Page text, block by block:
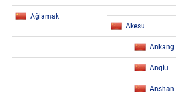
Ağlamak
Akesu
Ankang
Anqiu
Anshan